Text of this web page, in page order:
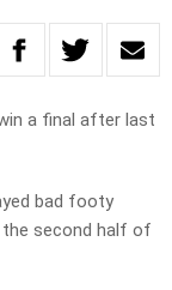
a final after last
bad footy
second half of